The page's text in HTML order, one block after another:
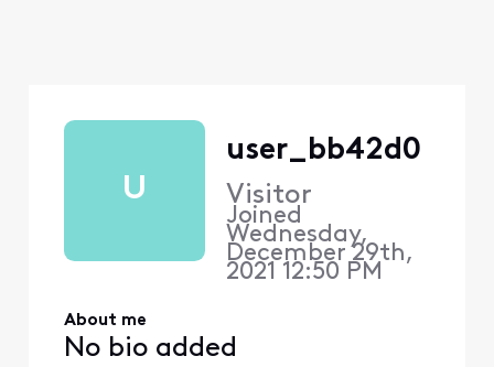
U
user_bb42d0
Visitor
Joined
Wednesday,
December 29th,
2021 12:50 PM
About me
No bio added